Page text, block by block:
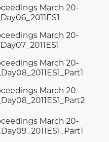
March 20-
March 20-
March 20-
March 20-
March 20-